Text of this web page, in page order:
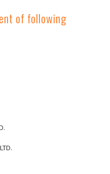
of following